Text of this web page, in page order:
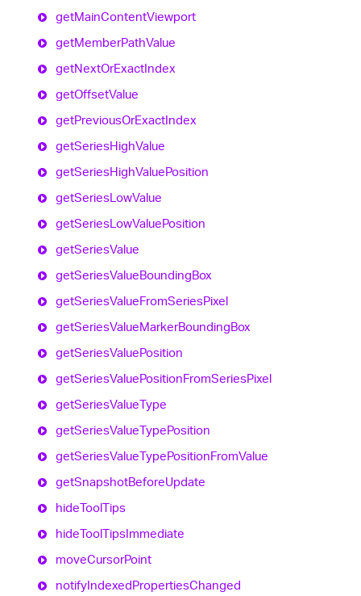
getMainContentViewport
getMemberPathValue
getNextOrExactIndex
getOffsetValue
getPreviousOrExactIndex
getSeriesHighValue
getSeriesHighValuePosition
getSeriesLowValue
getSeriesLowValuePosition
getSeriesValue
getSeriesValueBoundingBox
getSeriesValueFromSeriesPixel
getSeriesValueMarkerBoundingBox
getSeriesValuePosition
getSeriesValuePositionFromSeriesPixel
getSeriesValueType
getSeriesValueTypePosition
getSeriesValueTypePositionFromValue
getSnapshotBeforeUpdate
hideToolTips
hideToolTipsImmediate
moveCursorPoint
notifyIndexedPropertiesChanged